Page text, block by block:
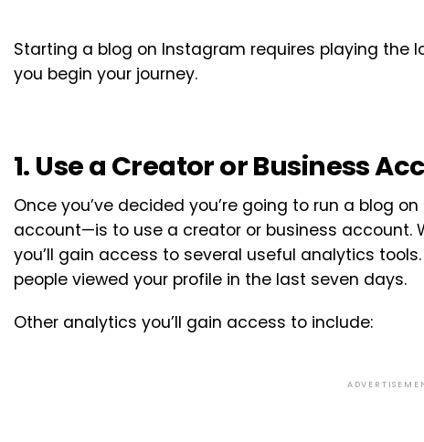
Starting a blog on Instagram requires playing the
you begin your journey.
1. Use a Creator or Business
Once you’ve decided you’re going to run a blog
account—is to use a creator or business account.
you’ll gain access to several useful analytics
people viewed your profile in the last seven days.
Other analytics you’ll gain access to include: